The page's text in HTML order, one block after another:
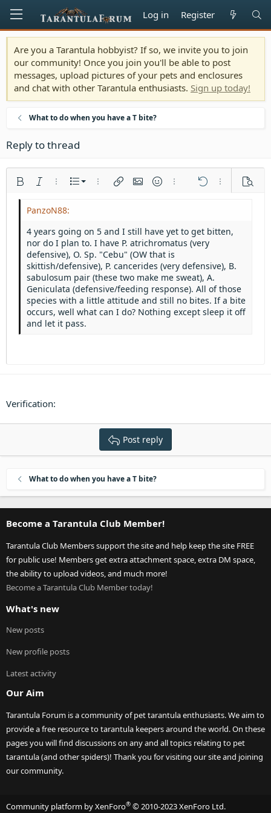
Log in Register
Are you a Tarantula hobbyist? If so, we invite you to join
our community! Once you join you'll be able to post
messages, upload pictures of your pets and enclosures
and chat with other Tarantula enthusiasts. Sign up today!
What to do when you have a T bite?
Reply to thread
Bold Italic More options…
List
Ordered list
Outdent
More options…
Insert linkInsert image
SmiliesMore options…
Undo More
Font size9
12
15
18
22
26
Text colorFont family
Courier New
Georgia
Tahoma
Times New Roman
Trebuchet MS
AlignmentAlign left
Align center
Align right
Justify text
Paragraph format
Normal
Heading 1
Heading 2
Heading 3
QuoteMediaInsert table
RedoToggle BB code
Remove formatting
Delete draft
4 years going on 5 and I still have yet to get bitten,
nor do I plan to. I have P. atrichromatus (very
defensive), O. Sp. "Cebu" (OW that is
skittish/defensive), P. cancerides (very defensive), B.
sabulosum pair (these two make me sweat), A.
Geniculata (defensive/feeding response). All of those
species with a little attitude and still no bites. If a bite
occurs, well what can I do? Nothing except sleep it off
and let it pass.
Verification
Post reply
What to do when you have a T bite?
Become a Tarantula Club Member!
Tarantula Club Members support the site and help keep the site FREE
for public use! Members get extra attachment space, extra DM space,
the ability to upload videos, and much more!
Become a Tarantula Club Member today!
What's new
New posts
New profile posts
Latest activity
Our Aim
Tarantula Forum is a community of pet tarantula enthusiasts. We aim to
provide a free resource to tarantula keepers around the world. On these
pages you will find discussions on any and all topics relating to pet
tarantula (and other spiders)! Thank you for visiting our site and joining
our community.
Community platform by XenForo® © 2010-2023 XenForo Ltd.